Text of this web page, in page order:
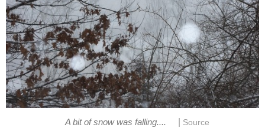
A bit of snow was falling.... Source